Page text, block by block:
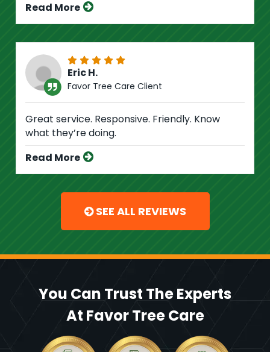
Read More
Eric H.
Favor Tree Care Client
Great service. Responsive. Friendly. Know
what they’re doing.
Read More
SEE ALL REVIEWS
You Can Trust The Experts
At Favor Tree Care